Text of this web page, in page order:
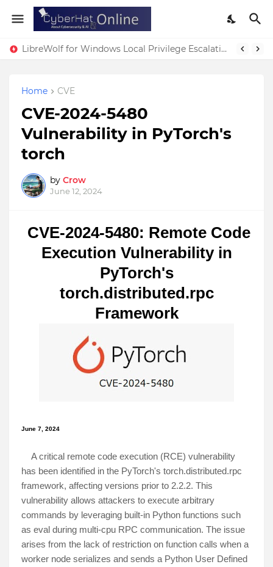
LibreWolf for Windows Local Privilege Escalation Vulnerability
Home CVE
CVE-2024-5480
Vulnerability in PyTorch's
torch
by Crow
June 12, 2024
CVE-2024-5480: Remote Code
Execution Vulnerability in
PyTorch's
torch.distributed.rpc
Framework
June 7, 2024
A critical remote code execution (RCE) vulnerability
has been identified in the PyTorch's torch.distributed.rpc
framework, affecting versions prior to 2.2.2. This
vulnerability allows attackers to execute arbitrary
commands by leveraging built-in Python functions such
as eval during multi-cpu RPC communication. The issue
arises from the lack of restriction on function calls when a
worker node serializes and sends a Python User Defined